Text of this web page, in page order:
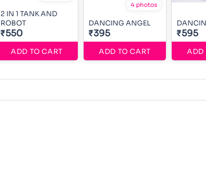
2 IN 1 TANK AND
ROBOT
₹550
ADD TO CART
4 photos
DANCING ANGEL
₹395
ADD TO CART
₹595
ADD